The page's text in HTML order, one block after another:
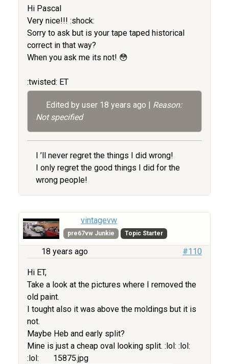
Hi Pascal
Very nice!!! :shock:
Sorry to ask but is your tape taped historical
correct in that way?
When you ask me its not! 😳
:twisted: ET
Edited by user 18 years ago
Reason:
Not specified
I ’ll never regret the things I did wrong!
I only regret the good things I did for the
wrong people!
vintagevw
pre67vw Junkie Topic Starter
18 years ago #110
Hi ET,
Take a look at the pictures where I removed the
old paint.
I tought also it was above the moldings but it is
not.
Maybe Heb and early split?
Mine is just a cheap oval looking split. :lol: :lol:
:lol:
15875.jpg